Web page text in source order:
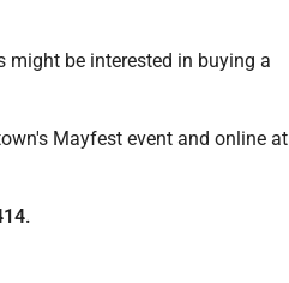
be interested in buying a
Mayfest event and online at